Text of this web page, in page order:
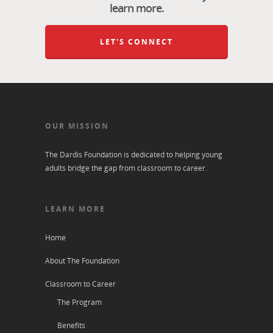
learn more.
LET'S CONNECT
OUR MISSION
The Dardis Foundation is dedicated to helping young
adults bridge the gap from classroom to career.
LEARN MORE
Home
About The Foundation
Classroom to Career
The Program
Benefits